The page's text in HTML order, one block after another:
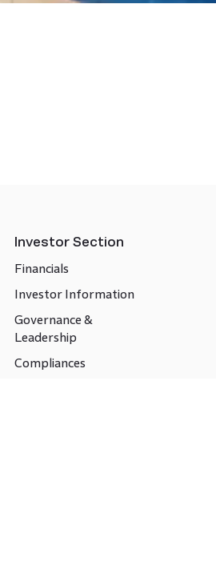
Investor Section
Financials
Investor Information
Governance &
Leadership
Compliances